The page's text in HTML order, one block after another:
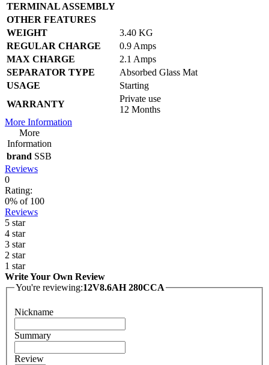
TERMINAL ASSEMBLY
OTHER FEATURES
WEIGHT
3.40 KG
REGULAR CHARGE
0.9 Amps
MAX CHARGE
2.1 Amps
SEPARATOR TYPE
Absorbed Glass Mat
USAGE
Starting
WARRANTY
Private use
12 Months
More Information
More
Information
brand SSB
Reviews
0
Rating:
0% of 100
Reviews
5 star
4 star
3 star
2 star
1 star
Write Your Own Review
You're reviewing:12V8.6AH 280CCA
Nickname
Summary
Review